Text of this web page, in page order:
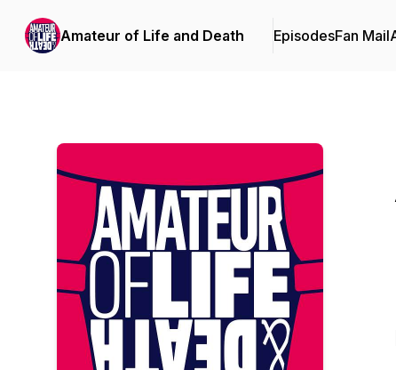
Amateur of Life and Death EpisodesFan Mail